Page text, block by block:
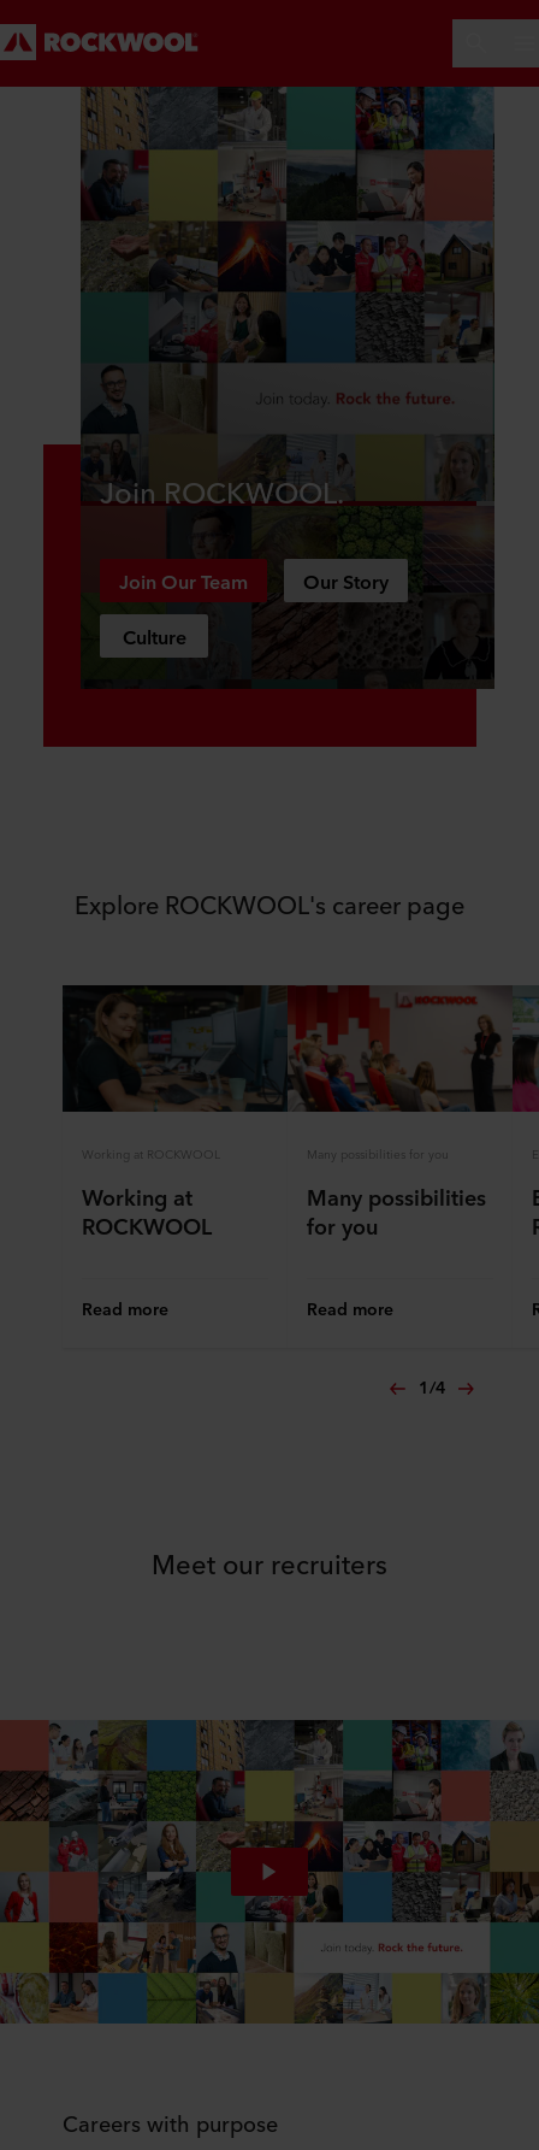
Join ROCKWOOL.
Join Our Team Our Story
Culture
Explore ROCKWOOL's career page
Working at ROCKWOOL
Working at
ROCKWOOL
Read more
Many possibilities for you
Many possibilities
for you
Read more
1/4
Meet our recruiters
Careers with purpose